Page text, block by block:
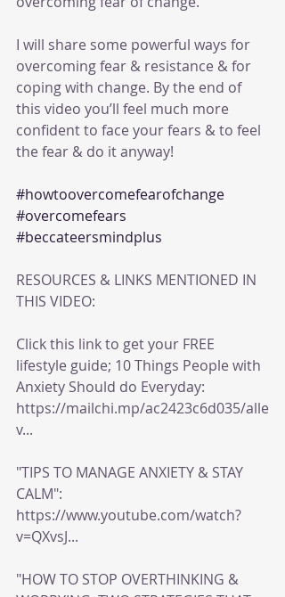
I will share some powerful ways for
overcoming fear & resistance & for
coping with change. By the end of
this video you’ll feel much more
confident to face your fears & to feel
the fear & do it anyway!
#howtoovercomefearofchange
#overcomefears
#beccateersmindplus
RESOURCES & LINKS MENTIONED IN
THIS VIDEO:
Click this link to get your FREE
lifestyle guide; 10 Things People with
Anxiety Should do Everyday:
https://mailchi.mp/ac2423c6d035/alle
v...
"TIPS TO MANAGE ANXIETY & STAY
CALM":
https://www.youtube.com/watch?
v=QXvsJ...
"HOW TO STOP OVERTHINKING &